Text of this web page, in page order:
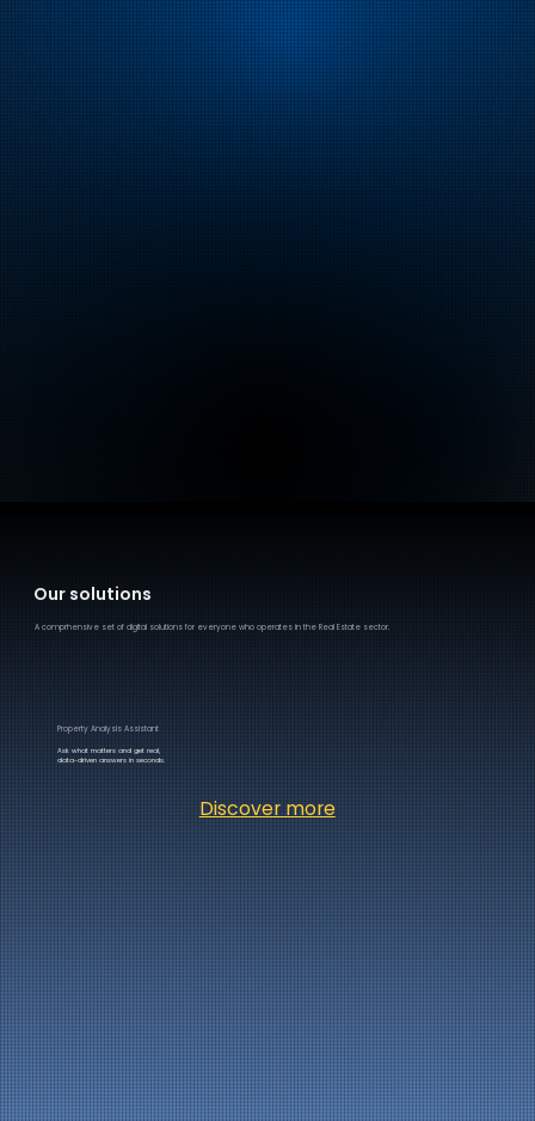
Our solutions
A comprhensive set of digital solutions for everyone who operates in the Real Estate sector.
Property Analysis Assistant
Ask what matters and get real,
data-driven answers in seconds.
Discover more